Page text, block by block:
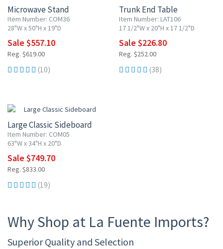
Microwave Stand
Item Number: COM36
28"W x 50"H x 19"D
Sale $557.10
Reg. $619.00
(10)
Trunk End Table
Item Number: LAT106
17 1/2"W x 20"H x 17 1/2"D
Sale $226.80
Reg. $252.00
(38)
Large Classic Sideboard
Item Number: COM05
63"W x 34"H x 20"D
Sale $749.70
Reg. $833.00
(19)
Why Shop at La Fuente Imports?
Superior Quality and Selection